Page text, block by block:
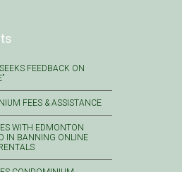
FEEDBACK ON
FEES & ASSISTANCE
WITH EDMONTON
IN BANNING ONLINE